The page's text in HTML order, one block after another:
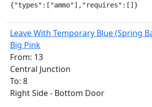
{"types":["ammo"],"requires":[]}
Leave With Temporary Blue (Spring
Big Pink
From: 13
Central Junction
To: 8
Right Side - Bottom Door